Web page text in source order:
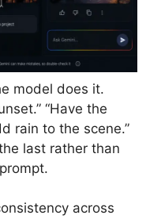
model does it.
“Have the
rain to the scene.”
last rather than
across